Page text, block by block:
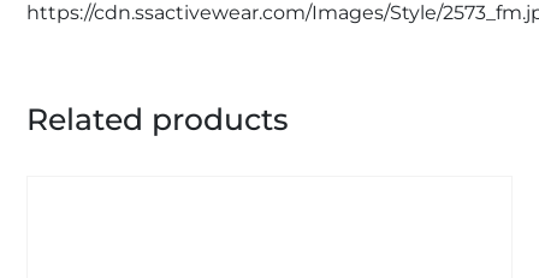
https://cdn.ssactivewear.com/Images/Style/
Related products